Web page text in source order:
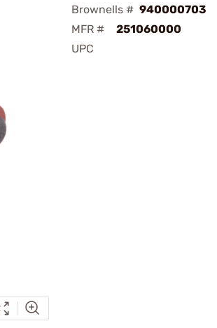
Brownells # 940000703
MFR #
251060000
UPC